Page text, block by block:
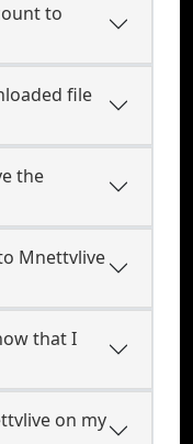
to
file
the
Mnettvlive
that I
on my